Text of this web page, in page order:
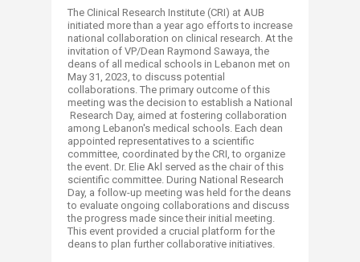
The Clinical Research Institute (CRI) at AUB
initiated more than a year ago efforts to increase
national collaboration on clinical research. At the
invitation of VP/Dean Raymond Sawaya, the
deans of all medical schools in Lebanon met on
May 31, 2023, to discuss potential
collaborations. The primary outcome of this
meeting was the decision to establish a National
Research Day, aimed at fostering collaboration
among Lebanon's medical schools. Each dean
appointed representatives to a scientific
committee, coordinated by the CRI, to organize
the event. Dr. Elie Akl served as the chair of this
scientific committee. During National Research
Day, a follow-up meeting was held for the deans
to evaluate ongoing collaborations and discuss
the progress made since their initial meeting.
This event provided a crucial platform for the
deans to plan further collaborative initiatives.